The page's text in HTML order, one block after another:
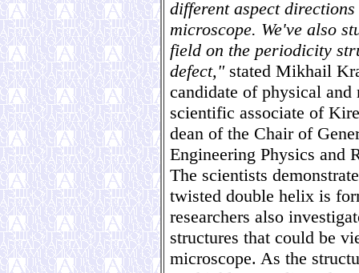
different aspect
microscope. We've also
field on the periodicity
defect,"stated Mikhail
candidate of physical and
scientific associate of
dean of the Chair of
Engineering Physics and
The scientists
twisted double helix is
researchers also
structures that could be
microscope. As the